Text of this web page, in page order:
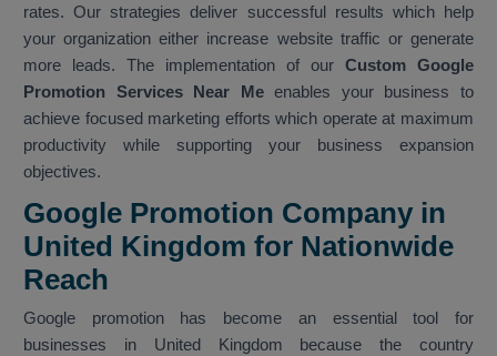
rates. Our strategies deliver successful results which help
your organization either increase website traffic or generate
more leads. The implementation of our Custom Google
Promotion Services Near Meenables your business to
achieve focused marketing efforts which operate at maximum
productivity while supporting your business expansion
objectives.
Google Promotion Company in
United Kingdom for Nationwide
Reach
Google promotion has become an essential tool for
businesses in United Kingdom because the country